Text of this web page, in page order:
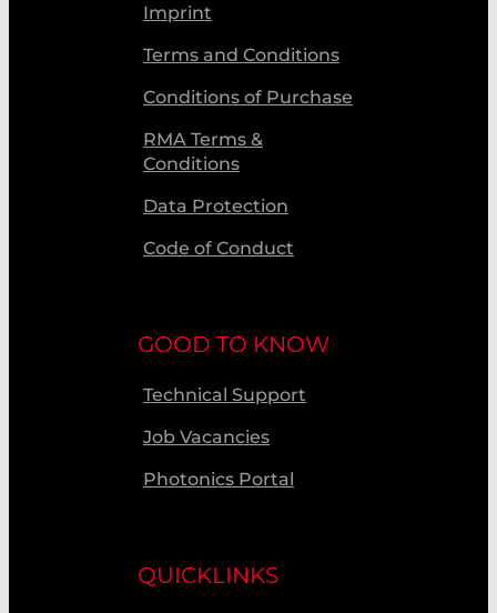
Imprint
Terms and Conditions
Conditions of Purchase
RMA Terms &
Conditions
Data Protection
Code of Conduct
GOOD TO KNOW
Technical Support
Job Vacancies
Photonics Portal
QUICKLINKS